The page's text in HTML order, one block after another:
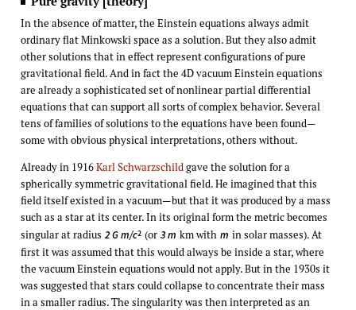
In the absence of matter, the Einstein equations always admit
ordinary flat Minkowski space as a solution. But they also admit
other solutions that in effect represent configurations of pure
gravitational field. And in fact the 4D vacuum Einstein equations
are already a sophisticated set of nonlinear partial differential
equations that can support all sorts of complex behavior. Several
tens of families of solutions to the equations have been found—
some with obvious physical interpretations, others without.
Already in 1916Karl Schwarzschildgave the solution for a
spherically symmetric gravitational field. He imagined that this
field itself existed in a vacuum—but that it was produced by a mass
such as a star at its center. In its original form the metric becomes
singular at radius 2 G m/c2 (or 3 m km with m in solar masses). At
first it was assumed that this would always be inside a star, where
the vacuum Einstein equations would not apply. But in the 1930s it
was suggested that stars could collapse to concentrate their mass
in a smaller radius. The singularity was then interpreted as an